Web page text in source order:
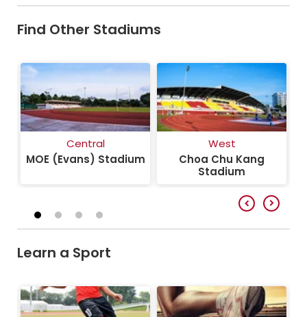
Find Other Stadiums
Central
MOE (Evans) Stadium
West
Choa Chu Kang
Stadium
Learn a Sport
Football Athletics